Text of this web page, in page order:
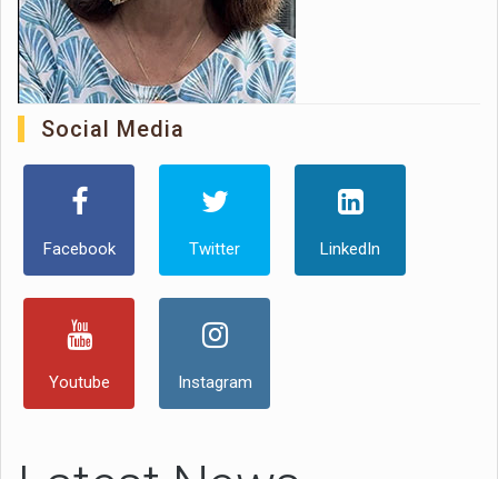
Social Media
Facebook Twitter LinkedIn
Youtube Instagram